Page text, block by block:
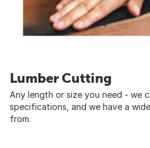
Lumber Cutting
Any length or size you need - we
specifications, and we have a
from.